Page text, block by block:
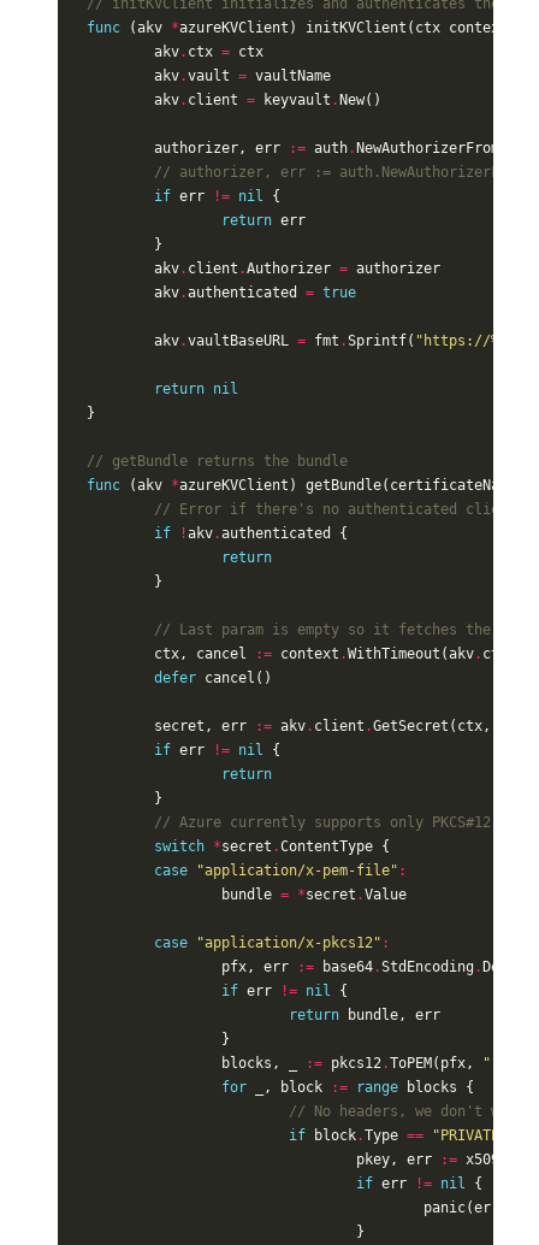
// initKVClient initializes and authenticates the
func
(akv *azureKVClient ) initKVClient ( ctx context
akv. ctx = ctx
akv.vault = vaultName
akv. client = keyvault . New()
authorizer, err := auth.
// authorizer, err :=
if err != nil
{
return err
}
akv. client .Authorizer = authorizer
akv.authenticated = true
akv.vaultBaseURL = fmt .Sprintf( "https://
return nil
}
// getBundle returns the bundle
func
(akv *azureKVClient ) getBundle( certificateName
// Error if there's no authenticated client
if
!akv.authenticated
{
return
}
// Last param is empty so it fetches the
ctx, cancel := context .WithTimeout (akv. ctx
defer cancel ()
secret , err := akv. client .GetSecret ( ctx,
if err != nil
{
return
}
// Azure currently supports only PKCS#12 or
switch *secret .ContentType {
case
"application/x-pem-file" :
bundle = *secret .Value
case "application/x-pkcs12" :
pfx, err := base64.StdEncoding .
if err != nil
{
return
bundle,
err
}
blocks , := pkcs12.ToPEM ( pfx, ""
for
, block := range blocks
{
// No headers, we don't wait
if
block.Type ==
"PRIVATE
pkey, err := x509
if err != nil
{
panic(err
}